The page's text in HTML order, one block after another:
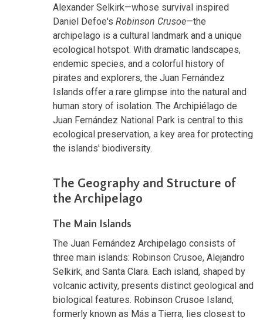
Alexander Selkirk—whose survival inspired
Daniel Defoe's Robinson Crusoe—the
archipelago is a cultural landmark and a unique
ecological hotspot. With dramatic landscapes,
endemic species, and a colorful history of
pirates and explorers, the Juan Fernández
Islands offer a rare glimpse into the natural and
human story of isolation. The Archipiélago de
Juan Fernández National Park is central to this
ecological preservation, a key area for protecting
the islands' biodiversity.
The Geography and Structure of
the Archipelago
The Main Islands
The Juan Fernández Archipelago consists of
three main islands: Robinson Crusoe, Alejandro
Selkirk, and Santa Clara. Each island, shaped by
volcanic activity, presents distinct geological and
biological features. Robinson Crusoe Island,
formerly known as Más a Tierra, lies closest to